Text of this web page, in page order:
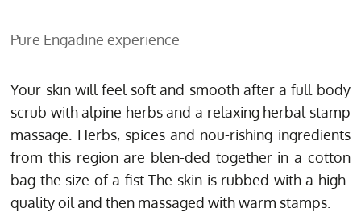
Pure Engadine experience
Your skin will feel soft and smooth after a full body
scrub with alpine herbs and a relaxing herbal stamp
massage. Herbs, spices and nou-rishing ingredients
from this region are blen-ded together in a cotton
bag the size of a fist The skin is rubbed with a high-
quality oil and then massaged with warm stamps.